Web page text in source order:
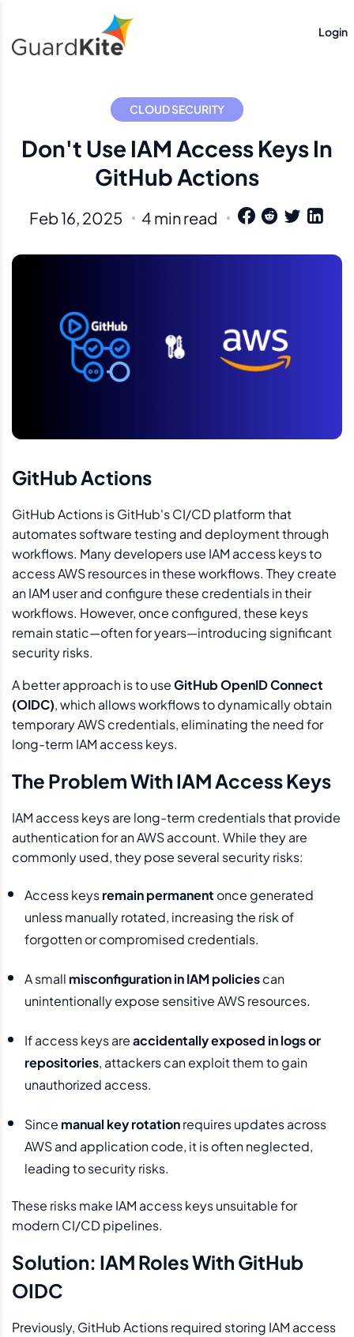
Login
CLOUD SECURITY
Don't Use IAM Access Keys In
GitHub Actions
Feb 16, 2025 4 min read
GitHub Actions
GitHub Actions is GitHub's CI/CD platform that
automates software testing and deployment through
workflows. Many developers use IAM access keys to
access AWS resources in these workflows. They create
an IAM user and configure these credentials in their
workflows. However, once configured, these keys
remain static—often for years—introducing significant
security risks.
A better approach is to useGitHub OpenID Connect
(OIDC), which allows workflows to dynamically obtain
temporary AWS credentials, eliminating the need for
long-term IAM access keys.
The Problem With IAM Access Keys
IAM access keys are long-term credentials that provide
authentication for an AWS account. While they are
commonly used, they pose several security risks:
Access keysremain permanent once generated
unless manually rotated, increasing the risk of
forgotten or compromised credentials.
A small misconfiguration in IAM policiescan
unintentionally expose sensitive AWS resources.
If access keys areaccidentally exposed in logs or
repositories, attackers can exploit them to gain
unauthorized access.
Since manual key rotationrequires updates across
AWS and application code, it is often neglected,
leading to security risks.
These risks make IAM access keys unsuitable for
modern CI/CD pipelines.
Solution: IAM Roles With GitHub
OIDC
Previously, GitHub Actions required storing IAM access